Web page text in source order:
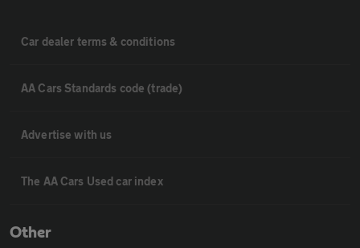
Car dealer terms & conditions
AA Cars Standards code (trade)
Advertise with us
The AA Cars Used car index
Other